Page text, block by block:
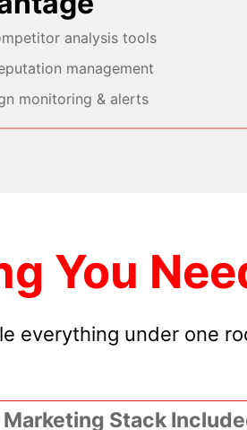
analysis tools
management
monitoring & alerts
You
everything under one
Stack